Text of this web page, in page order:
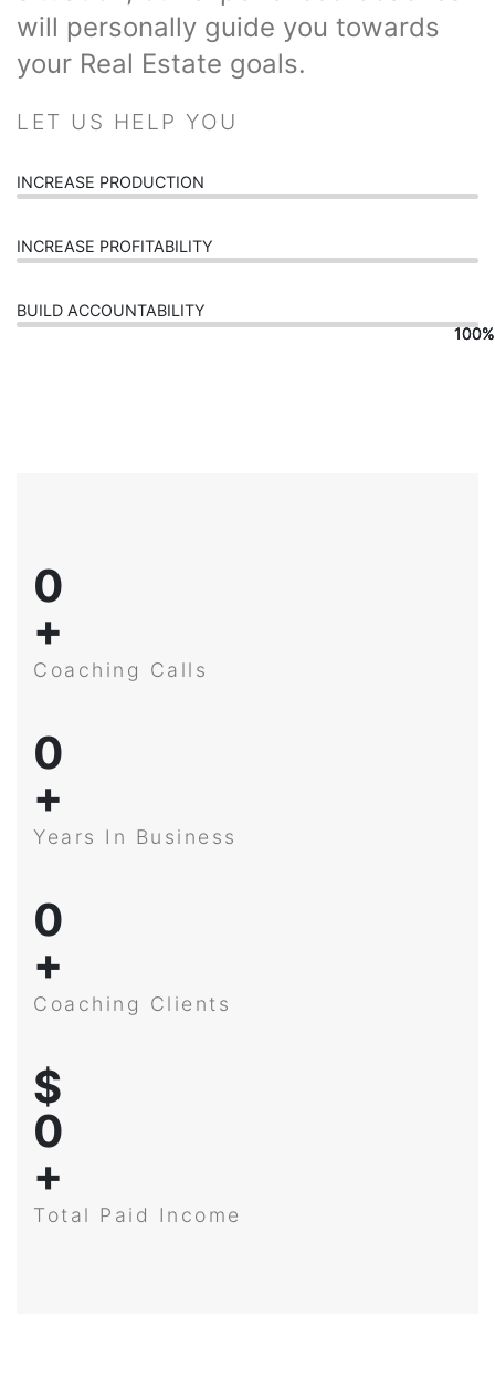
will personally guide you towards
your Real Estate goals.
LET US HELP YOU
INCREASE PRODUCTION
100%
INCREASE PROFITABILITY
100%
BUILD ACCOUNTABILITY
100%
0
+
Coaching Calls
0
+
Years In Business
0
+
Coaching Clients
$
0
+
Total Paid Income